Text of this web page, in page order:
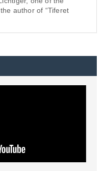
author of “Tiferet